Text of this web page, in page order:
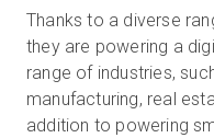
Thanks to a diverse
they are powering a
range of industries,
manufacturing, real
addition to powering